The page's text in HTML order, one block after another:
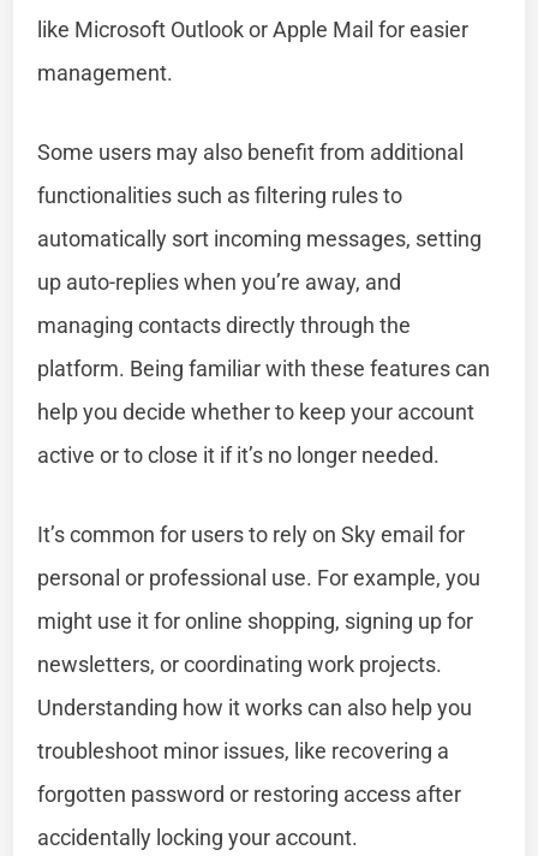
like Microsoft Outlook or Apple Mail for easier
management.
Some users may also benefit from additional
functionalities such as filtering rules to
automatically sort incoming messages, setting
up auto-replies when you’re away, and
managing contacts directly through the
platform. Being familiar with these features can
help you decide whether to keep your account
active or to close it if it’s no longer needed.
It’s common for users to rely on Sky email for
personal or professional use. For example, you
might use it for online shopping, signing up for
newsletters, or coordinating work projects.
Understanding how it works can also help you
troubleshoot minor issues, like recovering a
forgotten password or restoring access after
accidentally locking your account.